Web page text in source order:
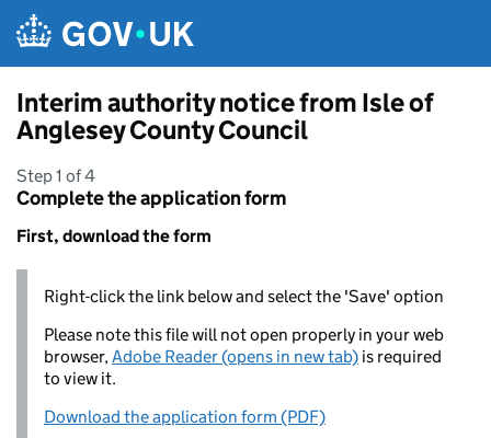
Interim authority notice from Isle of
Anglesey County Council
Step 1 of 4
Complete the application form
First, download the form
Right-click the link below and select the 'Save' option
Please note this file will not open properly in your web
browser,Adobe Reader (opens in new tab) is required
to view it.
Download the application form (PDF)